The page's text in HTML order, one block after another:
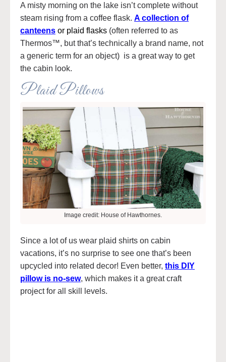
A misty morning on the lake isn’t complete without
steam rising from a coffee flask. A collection of
canteens or plaid flasks (often referred to as
Thermos™, but that’s technically a brand name, not
a generic term for an object) is a great way to get
the cabin look.
Plaid Pillows
Image credit: House of Hawthornes.
Since a lot of us wear plaid shirts on cabin
vacations, it’s no surprise to see one that’s been
upcycled into related decor! Even better, this DIY
pillow is no-sew, which makes it a great craft
project for all skill levels.